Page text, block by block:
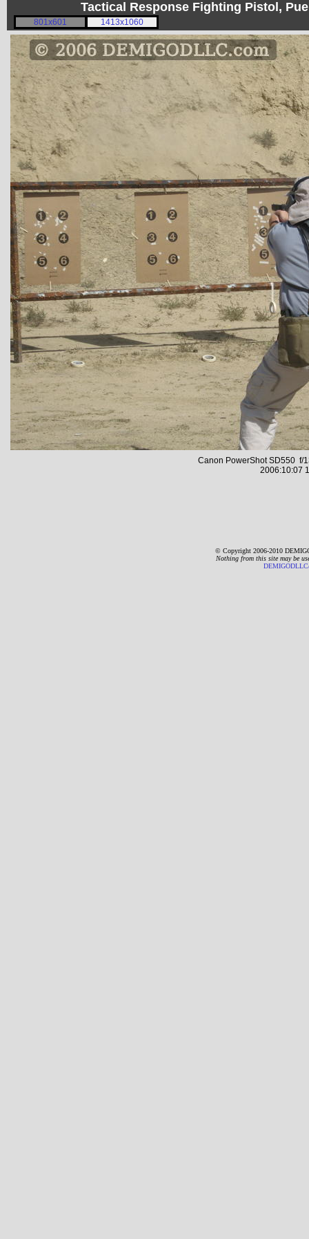
Tactical Response Fighting Pistol,
801x601 1413x1060
Canon PowerShot SD550 f/
2006:10:07
© Copyright 2006-2010
Nothing from this site may be